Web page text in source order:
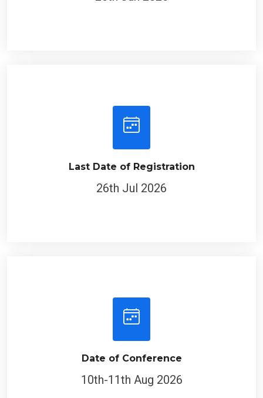
Last Date of Registration
26th Jul 2026
Date of Conference
10th-11th Aug 2026